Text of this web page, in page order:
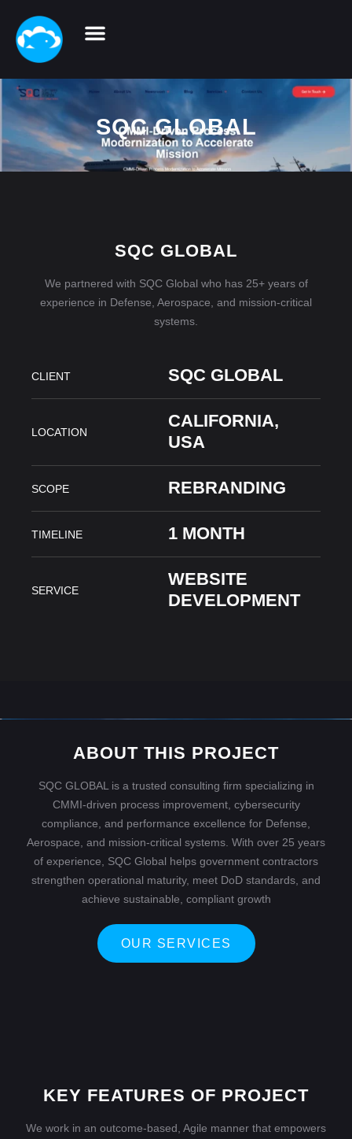
SQC GLOBAL
SQC GLOBAL
We partnered with SQC Global who has 25+ years of
experience in Defense, Aerospace, and mission-critical
systems.
CLIENT SQC GLOBAL
LOCATION
CALIFORNIA,
USA
SCOPE REBRANDING
TIMELINE 1 MONTH
SERVICE
WEBSITE
DEVELOPMENT
ABOUT THIS PROJECT
SQC GLOBAL is a trusted consulting firm specializing in
CMMI-driven process improvement, cybersecurity
compliance, and performance excellence for Defense,
Aerospace, and mission-critical systems. With over 25 years
of experience, SQC Global helps government contractors
strengthen operational maturity, meet DoD standards, and
achieve sustainable, compliant growth
OUR SERVICES
KEY FEATURES OF PROJECT
We work in an outcome-based, Agile manner that empowers